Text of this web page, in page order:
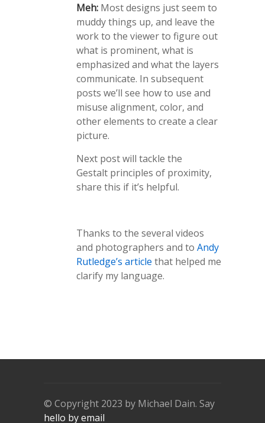
Meh: Most designs just seem to
muddy things up, and leave the
work to the viewer to figure out
what is prominent, what is
emphasized and what the layers
communicate. In subsequent
posts we’ll see how to use and
misuse alignment, color, and
other elements to create a clear
picture.
Next post will tackle the
Gestalt principles of proximity,
share this if it’s helpful.
Thanks to the several videos
and photographers and to Andy
Rutledge’s article that helped me
clarify my language.
© Copyright 2023 by Michael Dain. Say
hello by email